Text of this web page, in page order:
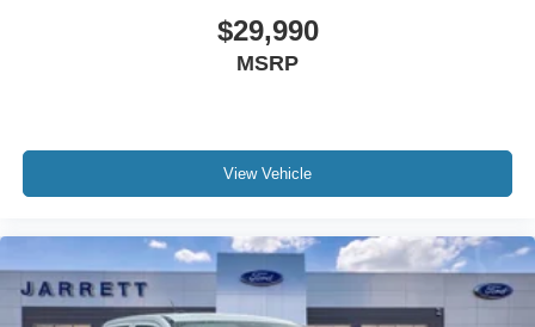
$29,990
MSRP
View Vehicle